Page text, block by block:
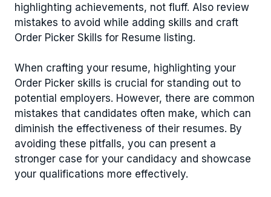
highlighting achievements, not fluff. Also review
mistakes to avoid while adding skills and craft
Order Picker Skills for Resume listing.
When crafting your resume, highlighting your
Order Picker skills is crucial for standing out to
potential employers. However, there are common
mistakes that candidates often make, which can
diminish the effectiveness of their resumes. By
avoiding these pitfalls, you can present a
stronger case for your candidacy and showcase
your qualifications more effectively.